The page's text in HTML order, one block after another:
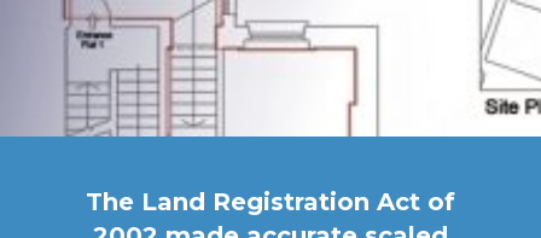
The Land Registration Act of